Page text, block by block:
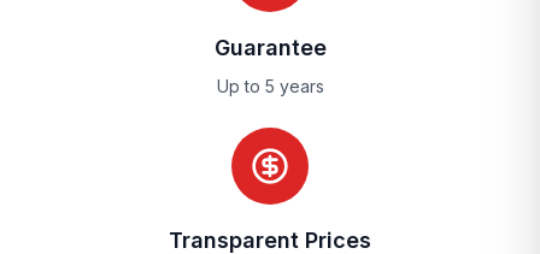
Guarantee
Up to 5 years
Transparent Prices